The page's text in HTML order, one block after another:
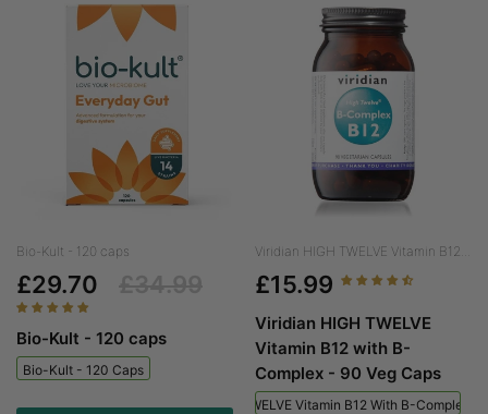
Bio-Kult - 120 caps
£29.70
Bio-Kult - 120 caps
Bio-Kult - 120 Caps
Viridian HIGH TWELVE Vitamin B12...
£15.99
Viridian HIGH TWELVE
Vitamin B12 with B-
Complex - 90 Veg Caps
Viridian HIGH TWELVE Vitamin B12 With B-Complex -